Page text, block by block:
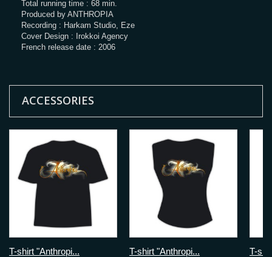
Total running time : 68 min.
Produced by ANTHROPIA
Recording : Harkam Studio, Eze
Cover Design : Irokkoi Agency
French release date : 2006
ACCESSORIES
T-shirt "Anthropi... T-shirt "Anthropi... T-